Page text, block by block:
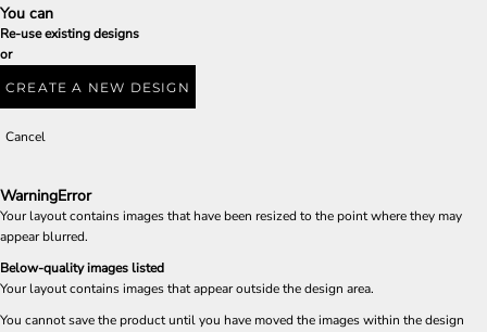
You can
Re-use existing designs
or
CREATE A NEW DESIGN
Cancel
WarningError
Your layout contains images that have been resized to the point where they may
appear blurred.
Below-quality images listed
Your layout contains images that appear outside the design area.
You cannot save the product until you have moved the images within the design